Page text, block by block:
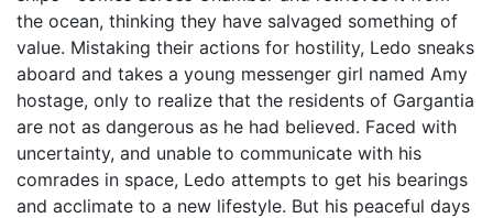
the ocean, thinking they have salvaged something of
value. Mistaking their actions for hostility, Ledo sneaks
aboard and takes a young messenger girl named Amy
hostage, only to realize that the residents of Gargantia
are not as dangerous as he had believed. Faced with
uncertainty, and unable to communicate with his
comrades in space, Ledo attempts to get his bearings
and acclimate to a new lifestyle. But his peaceful days